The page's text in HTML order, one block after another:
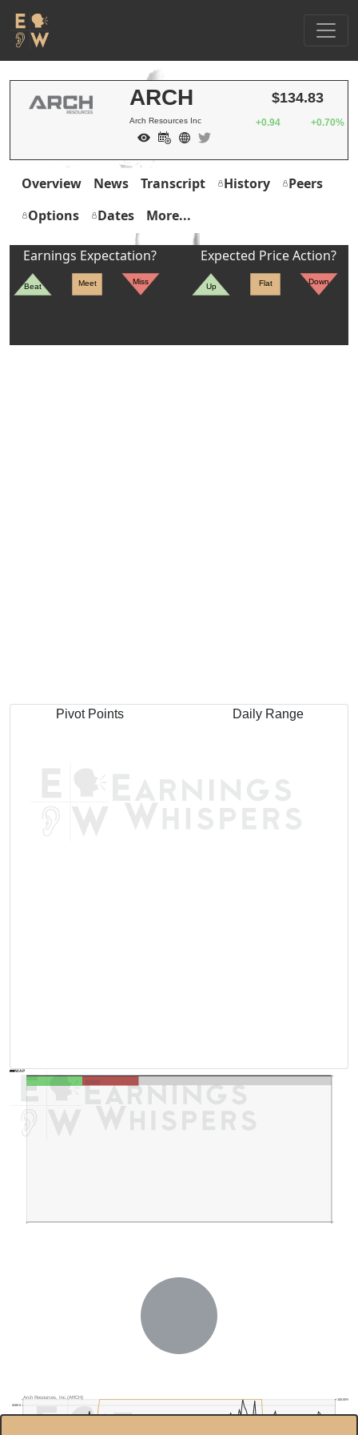
ARCH
Arch Resources Inc
$134.83
+0.94 +0.70%
Overview News Transcript History
Peers
Options
Dates More...
Earnings Expectation?
Beat Meet Miss
Expected Price Action?
Up Flat Down
Pivot Points Daily Range
AVWAP
$180.0
100.00%
Arch Resources, Inc.(ARCH)